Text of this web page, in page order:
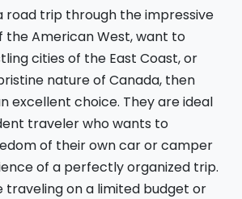
road trip through the impressive
the American West, want to
cities of the East Coast, or
nature of Canada, then
excellent choice. They are ideal
traveler who wants to
of their own car or camper
of a perfectly organized trip.
traveling on a limited budget or